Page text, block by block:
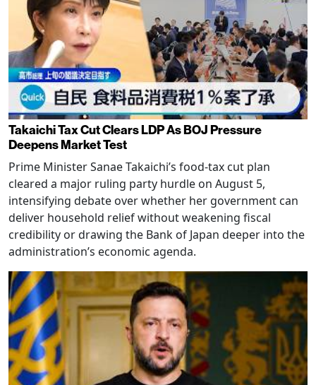
Takaichi Tax Cut Clears LDP As BOJ Pressure
Deepens Market Test
Prime Minister Sanae Takaichi’s food-tax cut plan
cleared a major ruling party hurdle on August 5,
intensifying debate over whether her government can
deliver household relief without weakening fiscal
credibility or drawing the Bank of Japan deeper into the
administration’s economic agenda.